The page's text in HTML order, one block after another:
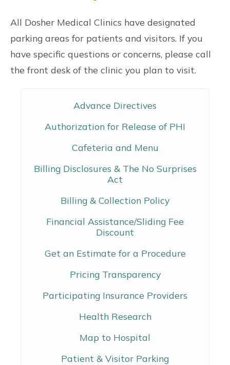
Advance Directives
Authorization for Release of PHI
Cafeteria and Menu
Billing Disclosures & The No Surprises
Act
Billing & Collection Policy
Financial Assistance/Sliding Fee
Discount
Get an Estimate for a Procedure
Pricing Transparency
Participating Insurance Providers
Health Research
Map to Hospital
Patient & Visitor Parking
All Dosher Medical Clinics have designated
parking areas for patients and visitors. If you
have specific questions or concerns, please call
the front desk of the clinic you plan to visit.